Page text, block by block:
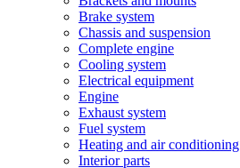
Brake system
Chassis and suspension
Complete engine
Cooling system
Electrical equipment
Engine
Exhaust system
Fuel system
Heating and air conditioning
Interior parts